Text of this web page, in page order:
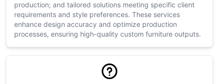
production; and tailored solutions meeting specific client
requirements and style preferences. These services
enhance design accuracy and optimize production
processes, ensuring high-quality custom furniture outputs.